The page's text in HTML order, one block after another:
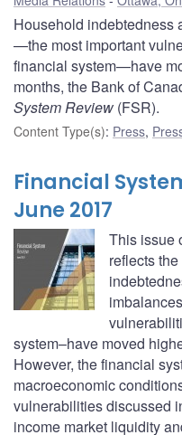
Household indebtedness
—the most important
financial system—have
months, the Bank of
System Review (FSR).
Content Type(s): Press,
Financial
June 2017
This issue
reflects
system–have moved
However, the financial
macroeconomic
vulnerabilities discussed
income market liquidity